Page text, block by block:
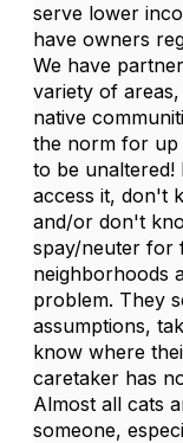
serve lower
have owners
We have
variety of
native
the norm for up
to be
access it, don't
and/or don't
spay/neuter for
neighborhoods
problem. They
assumptions,
know where
caretaker has
Almost all cats
someone,